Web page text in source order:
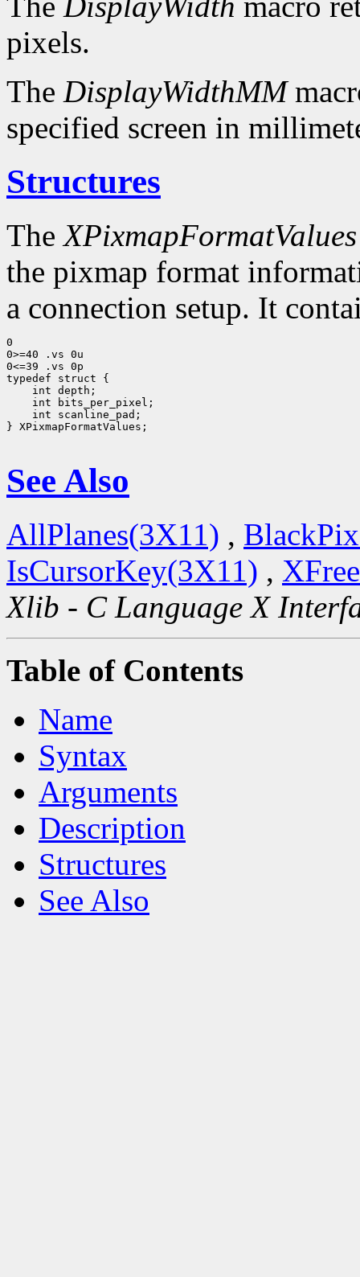
pixels.
The DisplayWidthMM
specified screen in
Structures
TheXPixmapFormatValues
the pixmap format
a connection setup. It
0
0>=40 .vs 0u
0<=39 .vs 0p
int scanline_pad;
} XPixmapFormatValues;
See Also
AllPlanes(3X11) ,
IsCursorKey(3X11) ,
Xlib - C Language X
Table of Contents
Name
Syntax
Arguments
Description
Structures
See Also